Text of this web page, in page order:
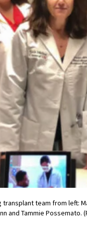
transplant team from left:
and Tammie Possemato.